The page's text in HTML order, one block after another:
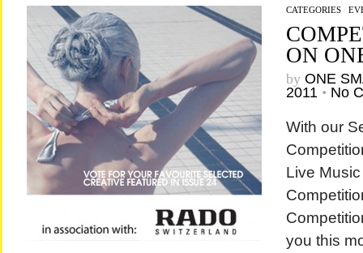
CATEGORIES/
ON
by ONE
2011 • No
With our
Live
you this